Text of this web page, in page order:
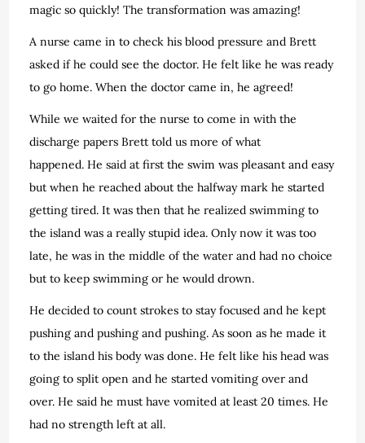
magic so quickly! The transformation was amazing!
A nurse came in to check his blood pressure and Brett
asked if he could see the doctor. He felt like he was ready
to go home. When the doctor came in, he agreed!
While we waited for the nurse to come in with the
discharge papers Brett told us more of what
happened. He said at first the swim was pleasant and easy
but when he reached about the halfway mark he started
getting tired. It was then that he realized swimming to
the island was a really stupid idea. Only now it was too
late, he was in the middle of the water and had no choice
but to keep swimming or he would drown.
He decided to count strokes to stay focused and he kept
pushing and pushing and pushing. As soon as he made it
to the island his body was done. He felt like his head was
going to split open and he started vomiting over and
over. He said he must have vomited at least 20 times. He
had no strength left at all.